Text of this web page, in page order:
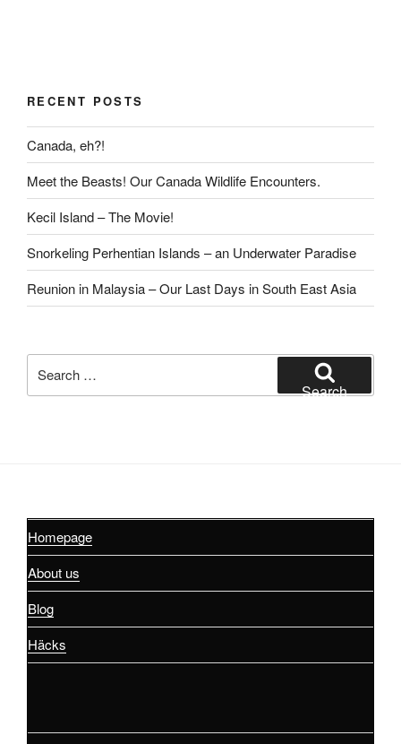
RECENT POSTS
Canada, eh?!
Meet the Beasts! Our Canada Wildlife Encounters.
Kecil Island – The Movie!
Snorkeling Perhentian Islands – an Underwater Paradise
Reunion in Malaysia – Our Last Days in South East Asia
for:
Search
Homepage
About us
Blog
Häcks